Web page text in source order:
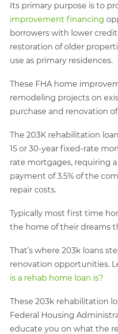
Its primary purpose is to
improvement financing
borrowers with lower
restoration of older
use as primary residences.
These FHA home
remodeling projects on
purchase and renovation
The 203K rehabilitation
15 or 30-year fixed-rate
rate mortgages, requiring
payment of 3.5% of the
repair costs.
Typically most first time
the home of their dreams
That’s where 203k loans
renovation opportunities.
is a rehab home loan is?
These 203k rehabilitation
Federal Housing
educate you on what the